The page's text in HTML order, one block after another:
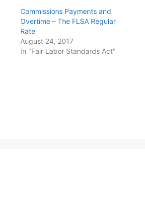
Commissions Payments and
Overtime – The FLSA Regular
Rate
August 24, 2017
In "Fair Labor Standards Act"